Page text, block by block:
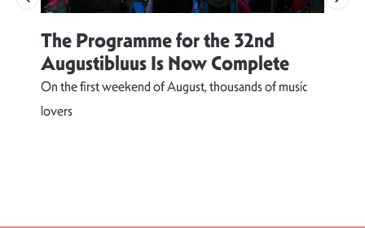
The Programme for the 32nd
Augustibluus Is Now Complete
On the first weekend of August, thousands of music
lovers